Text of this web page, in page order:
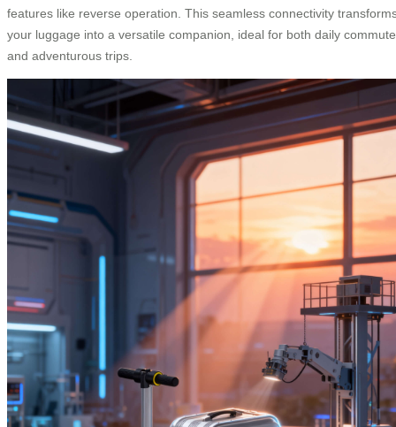
features like reverse operation. This seamless connectivity
your luggage into a versatile companion, ideal for both daily
and adventurous trips.